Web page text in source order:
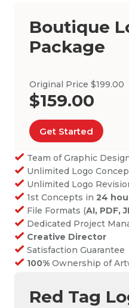
Boutique
Package
Original Price $199.00
$159.00
Get Started
Team of Graphic
Unlimited Logo
Unlimited Logo
1st Concepts in24
File Formats (AI, PDF,
Dedicated Project
Creative Director
Satisfaction Guarantee
100% Ownership of
Red Tag